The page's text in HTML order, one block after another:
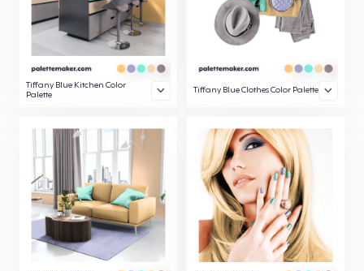
Tiffany Blue Kitchen Color
Palette
Tiffany Blue Clothes Color Palette